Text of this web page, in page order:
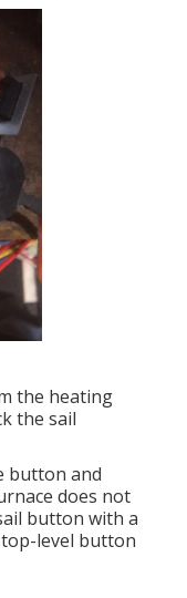
the heating
the sail
button and
does not
button with a
level button